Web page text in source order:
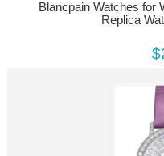
Blancpain Watches for
Replica